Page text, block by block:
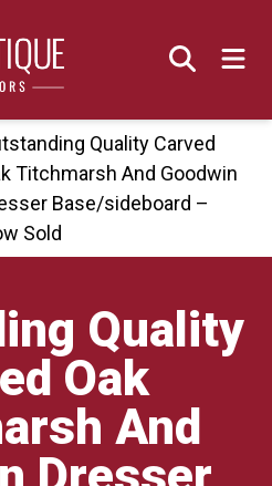
Quality Carved
Titchmarsh And Goodwin
Base/sideboard –
Sold
Quality
Oak
And